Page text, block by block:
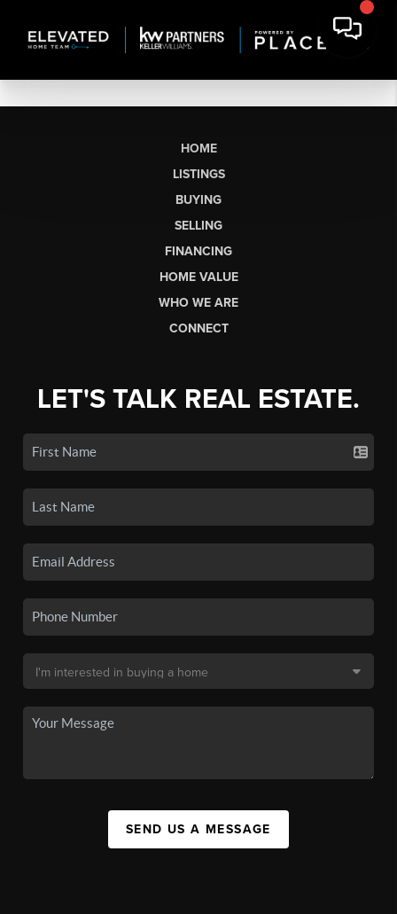
HOME
LISTINGS
BUYING
SELLING
FINANCING
HOME VALUE
WHO WE ARE
CONNECT
LET'S TALK REAL ESTATE.
SEND US A MESSAGE